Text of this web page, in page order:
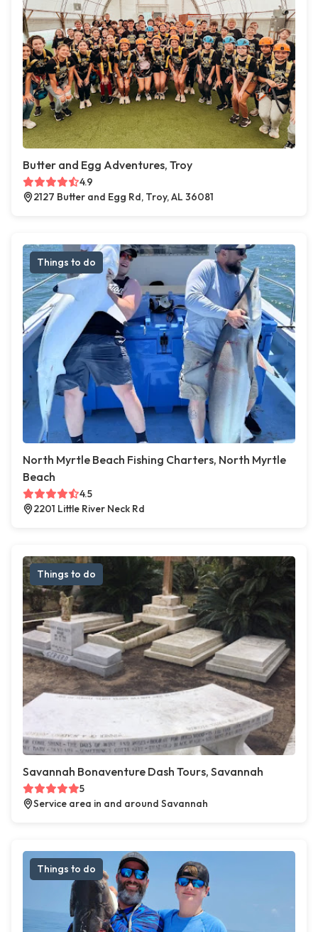
Butter and Egg Adventures, Troy
4.9
2127 Butter and Egg Rd, Troy, AL 36081
Things to do
North Myrtle Beach Fishing Charters, North Myrtle
Beach
4.5
2201 Little River Neck Rd
Things to do
Savannah Bonaventure Dash Tours, Savannah
5
Service area in and around Savannah
Things to do